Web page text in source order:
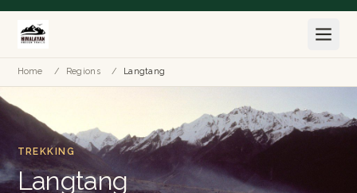
Home / Regions / Langtang
TREKKING
Langtang